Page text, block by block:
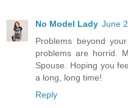
No Model Lady June
Problems beyond
problems are horrid.
Spouse. Hoping you
a long, long time!
Reply